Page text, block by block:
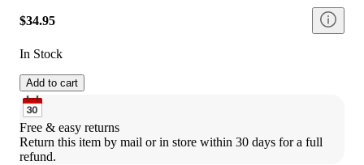
$34.95
In Stock
Add to cart
Free & easy returns
Return this item by mail or in store within 30 days for a full
refund.